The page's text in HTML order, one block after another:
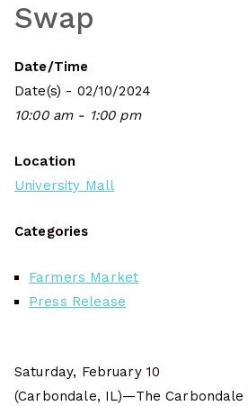
Swap
Date/Time
Date(s) - 02/10/2024
10:00 am - 1:00 pm
Location
University Mall
Categories
Farmers Market
Press Release
Saturday, February 10
(Carbondale, IL)—The Carbondale